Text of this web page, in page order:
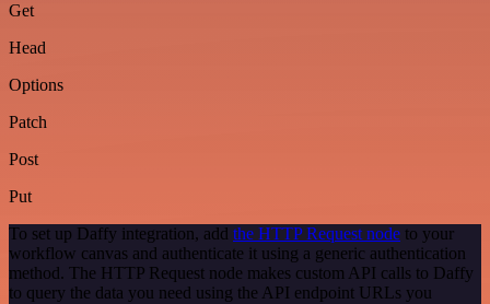
Get
Head
Options
Patch
Post
Put
To set up Daffy integration, add the HTTP Request node to your
workflow canvas and authenticate it using a generic authentication
method. The HTTP Request node makes custom API calls to Daffy
to query the data you need using the API endpoint URLs you